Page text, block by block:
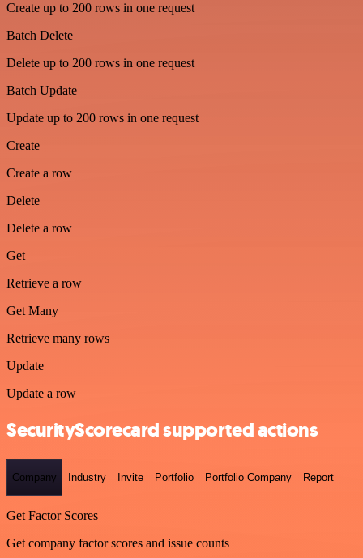
Create up to 200 rows in one request
Batch Delete
Delete up to 200 rows in one request
Batch Update
Update up to 200 rows in one request
Create
Create a row
Delete
Delete a row
Get
Retrieve a row
Get Many
Retrieve many rows
Update
Update a row
SecurityScorecard supported actions
Company Industry Invite Portfolio Portfolio Company Report
Get Factor Scores
Get company factor scores and issue counts